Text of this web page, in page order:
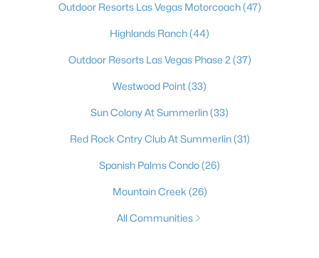
Outdoor Resorts Las Vegas Motorcoach(47)
Highlands Ranch(44)
Outdoor Resorts Las Vegas Phase 2 (37)
Westwood Point(33)
Sun Colony At Summerlin(33)
Red Rock Cntry Club At Summerlin(31)
Spanish Palms Condo(26)
Mountain Creek (26)
All Communities